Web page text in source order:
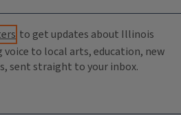
to get updates about Illinois
voice to local arts, education, new
sent straight to your inbox.